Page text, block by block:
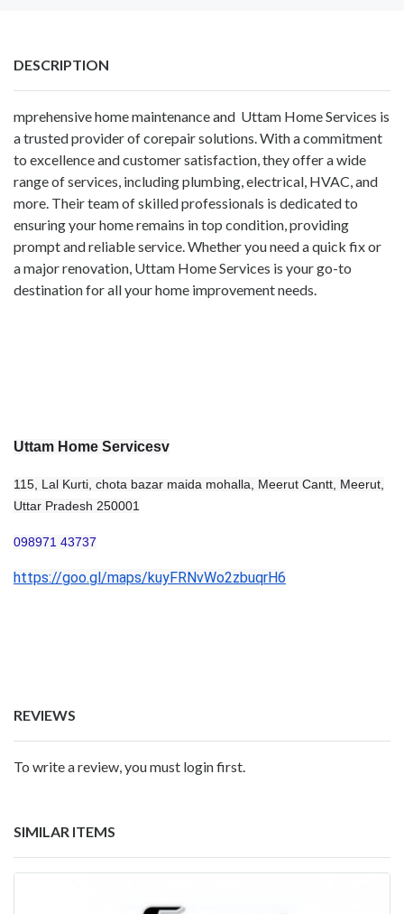
DESCRIPTION
mprehensive home maintenance and Uttam Home Services is
a trusted provider of corepair solutions. With a commitment
to excellence and customer satisfaction, they offer a wide
range of services, including plumbing, electrical, HVAC, and
more. Their team of skilled professionals is dedicated to
ensuring your home remains in top condition, providing
prompt and reliable service. Whether you need a quick fix or
a major renovation, Uttam Home Services is your go-to
destination for all your home improvement needs.
Uttam Home Servicesv
115, Lal Kurti, chota bazar maida mohalla, Meerut Cantt, Meerut,
Uttar Pradesh 250001
098971 43737
https://goo.gl/maps/kuyFRNvWo2zbuqrH6
REVIEWS
To write a review, you must login first.
SIMILAR ITEMS